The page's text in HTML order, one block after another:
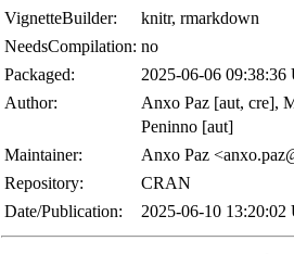
VignetteBuilder:
knitr, rmarkdown
NeedsCompilation: no
Packaged:
2025-06-06 09:38:36
Author:
Anxo Paz [aut, cre],
Peninno [aut]
Maintainer:
Anxo Paz
Repository:
CRAN
Date/Publication:
2025-06-10 13:20:02